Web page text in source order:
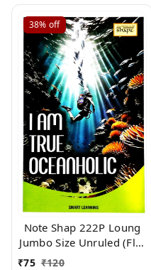
38% off
Note Shap 222P Loung
Jumbo Size Unruled (Flx)
33 X 21
₹75 ₹120